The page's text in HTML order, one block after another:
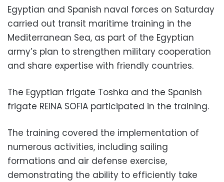
Egyptian and Spanish naval forces on Saturday
carried out transit maritime training in the
Mediterranean Sea, as part of the Egyptian
army’s plan to strengthen military cooperation
and share expertise with friendly countries.
The Egyptian frigate Toshka and the Spanish
frigate REINA SOFIA participated in the training.
The training covered the implementation of
numerous activities, including sailing
formations and air defense exercise,
demonstrating the ability to efficiently take